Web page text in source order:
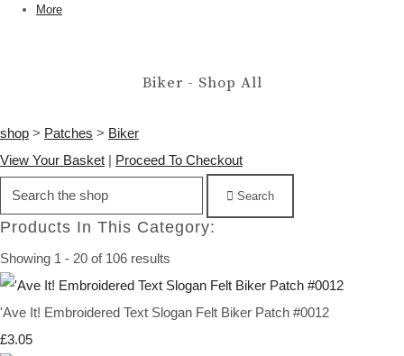
More
Biker - Shop All
shop > Patches > Biker
View Your Basket | Proceed To Checkout
Search
Products In This Category:
Showing 1 - 20 of 106 results
'Ave It! Embroidered Text Slogan Felt Biker Patch #0012
£3.05